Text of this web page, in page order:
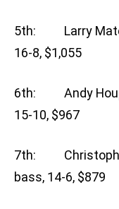
5th: Larry
16-8, $1,055
6th: Andy
15-10, $967
7th: Christopher
bass, 14-6, $879